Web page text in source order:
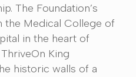
The Foundation’s
the Medical College of
in the heart of
King
historic walls of a